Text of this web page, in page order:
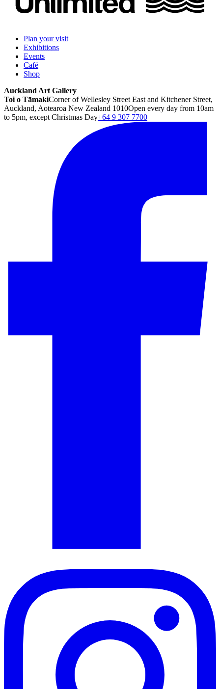
Plan your visit
Exhibitions
Events
Café
Shop
Auckland Art Gallery
Toi o TāmakiCorner of Wellesley Street East and Kitchener Street,
Auckland, Aotearoa New Zealand 1010Open every day from 10am
to 5pm, except Christmas Day+64 9 307 7700